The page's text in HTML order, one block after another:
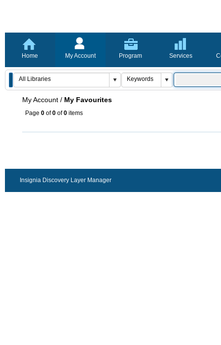
Home My Account Program Services
My Account / My Favourites
Page 0 of0 of0 items
Insignia Discovery Layer Manager